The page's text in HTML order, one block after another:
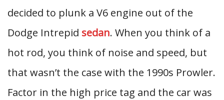
decided to plunk a V6 engine out of the
Dodge Intrepid sedan. When you think of a
hot rod, you think of noise and speed, but
that wasn’t the case with the 1990s Prowler.
Factor in the high price tag and the car was